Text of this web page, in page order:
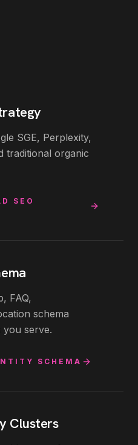
SGE, Perplexity,
traditional organic
SEO
FAQ,
schema
you serve.
SCHEMA
Clusters